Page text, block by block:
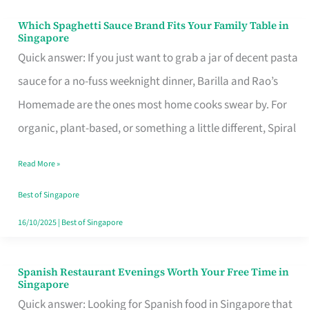
Which Spaghetti Sauce Brand Fits Your Family Table in
Singapore
Quick answer: If you just want to grab a jar of decent pasta
sauce for a no-fuss weeknight dinner, Barilla and Rao’s
Homemade are the ones most home cooks swear by. For
organic, plant-based, or something a little different, Spiral
Which
Spaghetti
Sauce
Brand
Fits
Family
Table
in
Read More »
Best of Singapore
16/10/2025| Best of Singapore
Spanish Restaurant Evenings Worth Your Free Time in
Singapore
Quick answer: Looking for Spanish food in Singapore that
Spanish
Restaurant